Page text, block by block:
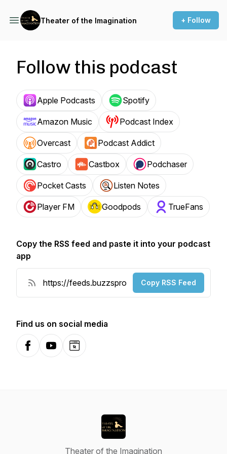
Theater of the Imagination + Follow
Follow this podcast
Apple Podcasts Spotify
Amazon Music Podcast Index
Overcast Podcast Addict
Castro Castbox Podchaser
Pocket Casts Listen Notes
Player FM Goodpods TrueFans
Copy the RSS feed and paste it into your podcast
app
Copy RSS Feed
Find us on social media
FacebookYouTubeWebsite
Theater of the Imagination